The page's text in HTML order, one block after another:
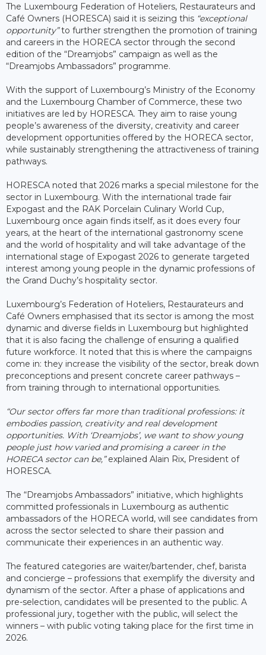
The Luxembourg Federation of Hoteliers, Restaurateurs and
Café Owners (HORESCA) said it is seizing this “exceptional
opportunity”to further strengthen the promotion of training
and careers in the HORECA sector through the second
edition of the “Dreamjobs” campaign as well as the
“Dreamjobs Ambassadors” programme.
With the support of Luxembourg’s Ministry of the Economy
and the Luxembourg Chamber of Commerce, these two
initiatives are led by HORESCA. They aim to raise young
people’s awareness of the diversity, creativity and career
development opportunities offered by the HORECA sector,
while sustainably strengthening the attractiveness of training
pathways.
HORESCA noted that 2026 marks a special milestone for the
sector in Luxembourg. With the international trade fair
Expogast and the RAK Porcelain Culinary World Cup,
Luxembourg once again finds itself, as it does every four
years, at the heart of the international gastronomy scene
and the world of hospitality and will take advantage of the
international stage of Expogast 2026 to generate targeted
interest among young people in the dynamic professions of
the Grand Duchy’s hospitality sector.
Luxembourg’s Federation of Hoteliers, Restaurateurs and
Café Owners emphasised that its sector is among the most
dynamic and diverse fields in Luxembourg but highlighted
that it is also facing the challenge of ensuring a qualified
future workforce. It noted that this is where the campaigns
come in: they increase the visibility of the sector, break down
preconceptions and present concrete career pathways –
from training through to international opportunities.
“Our sector offers far more than traditional professions: it
embodies passion, creativity and real development
opportunities. With ‘Dreamjobs’, we want to show young
people just how varied and promising a career in the
HORECA sector can be,”explained Alain Rix, President of
HORESCA.
The “Dreamjobs Ambassadors” initiative, which highlights
committed professionals in Luxembourg as authentic
ambassadors of the HORECA world, will see candidates from
across the sector selected to share their passion and
communicate their experiences in an authentic way.
The featured categories are waiter/bartender, chef, barista
and concierge – professions that exemplify the diversity and
dynamism of the sector. After a phase of applications and
pre-selection, candidates will be presented to the public. A
professional jury, together with the public, will select the
winners – with public voting taking place for the first time in
2026.